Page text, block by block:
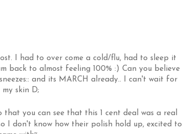
I had to over come a cold/flu, had to sleep it
back to almost feeling 100% :) Can you believe
and its MARCH already.. I can't wait for
skin D;
you can see that this 1 cent deal was a real
I don't know how their polish hold up, excited to